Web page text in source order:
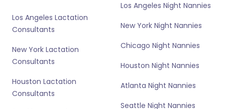
Los Angeles Lactation
Consultants
New York Lactation
Consultants
Houston Lactation
Consultants
Los Angeles Night Nannies
New York Night Nannies
Chicago Night Nannies
Houston Night Nannies
Atlanta Night Nannies
Seattle Night Nannies